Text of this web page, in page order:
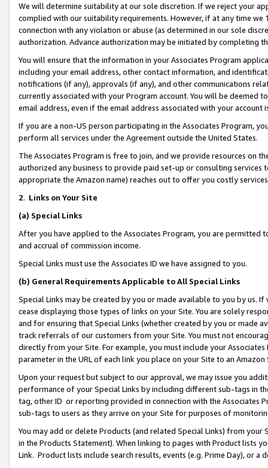
We will determine suitability at our sole discretion. If we reject your
complied with our suitability requirements. However, if at any time
connection with any violation or abuse (as determined in our sole
authorization. Advance authorization may be initiated by completing
You will ensure that the information in your Associates Program
including your email address, other contact information, and
notifications (if any), approvals (if any), and other communications
currently associated with your Program account. You will be deemed
email address, even if the email address associated with your account
If you are a non-US person participating in the Associates Program,
perform all services under the Agreement outside the United States.
The Associates Program is free to join, and we provide resources on
authorized any business to provide paid set-up or consulting
appropriate the Amazon name) reaches out to offer you costly
2. Links on Your Site
(a) Special Links
After you have applied to the Associates Program, you are permitted
and accrual of commission income.
Special Links must use the Associates ID we have assigned to you.
(b) General Requirements Applicable to All Special Links
Special Links may be created by you or made available to you by us.
cease displaying those types of links on your Site. You are solely
and for ensuring that Special Links (whether created by you or
track referrals of our customers from your Site. You must not
directly from your Site. For example, you must include your
parameter in the URL of each link you place on your Site to an Amazon
Upon your request but subject to our approval, we may issue you
performance of your Special Links by including different sub-tags in
tag, other ID or reporting provided in connection with the Associates
sub-tags to users as they arrive on your Site for purposes of
You may add or delete Products (and related Special Links) from
in the Products Statement). When linking to pages with Product lists
Link. Product lists include search results, events (e.g. Prime Day), or a